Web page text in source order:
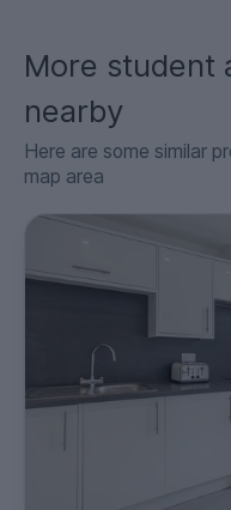
More student
nearby
Here are some similar
map area